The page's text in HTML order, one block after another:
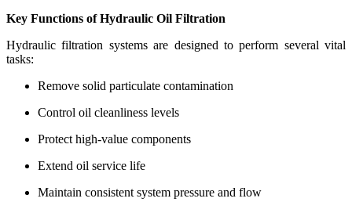
Key Functions of Hydraulic Oil Filtration
Hydraulic filtration systems are designed to perform several vital
tasks:
Remove solid particulate contamination
Control oil cleanliness levels
Protect high-value components
Extend oil service life
Maintain consistent system pressure and flow